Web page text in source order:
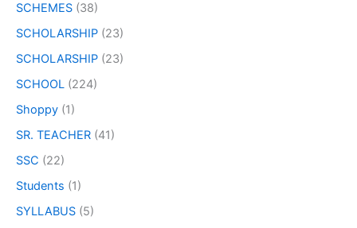
SCHEMES (38)
SCHOLARSHIP (23)
SCHOLARSHIP (23)
SCHOOL (224)
Shoppy (1)
SR. TEACHER (41)
SSC (22)
Students (1)
SYLLABUS (5)